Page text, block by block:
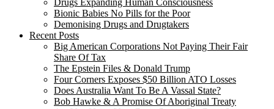
Drugs Expanding Human Consciousness
Bionic Babies No Pills for the Poor
Demonising Drugs and Drugtakers
Recent Posts
Big American Corporations Not Paying Their Fair
Share Of Tax
The Epstein Files & Donald Trump
Four Corners Exposes $50 Billion ATO Losses
Does Australia Want To Be A Vassal State?
Bob Hawke & A Promise Of Aboriginal Treaty